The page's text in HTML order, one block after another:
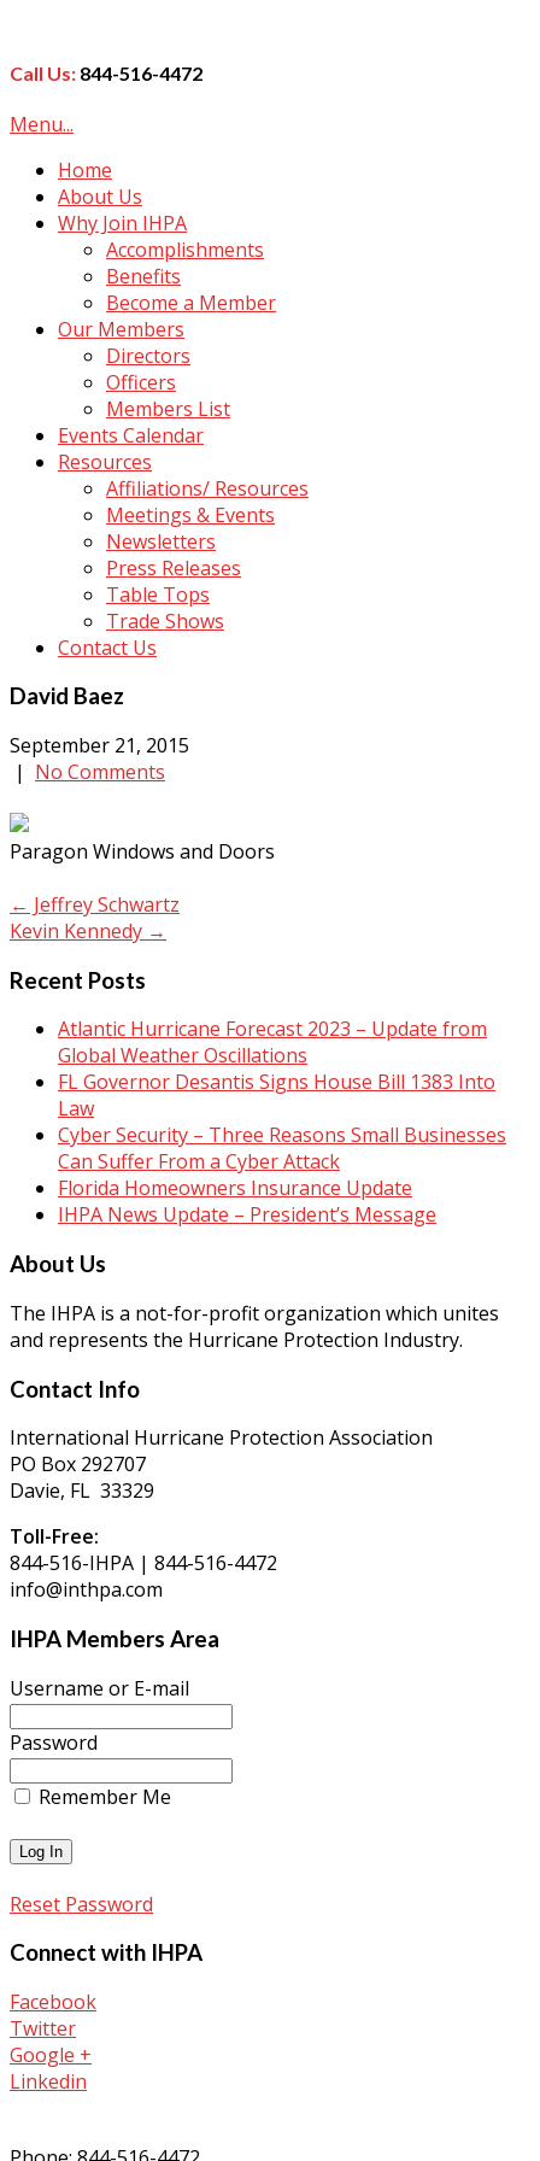
Call Us: 844-516-4472
Menu...
Home
About Us
Why Join IHPA
Accomplishments
Benefits
Become a Member
Our Members
Directors
Officers
Members List
Events Calendar
Resources
Affiliations/ Resources
Meetings & Events
Newsletters
Press Releases
Table Tops
Trade Shows
Contact Us
David Baez
September 21, 2015
| No Comments
Paragon Windows and Doors
Post
navigation
← Jeffrey Schwartz
Kevin Kennedy →
Recent Posts
Atlantic Hurricane Forecast 2023 – Update from
Global Weather Oscillations
FL Governor Desantis Signs House Bill 1383 Into
Law
Cyber Security – Three Reasons Small Businesses
Can Suffer From a Cyber Attack
Florida Homeowners Insurance Update
IHPA News Update – President’s Message
About Us
The IHPA is a not-for-profit organization which unites
and represents the Hurricane Protection Industry.
Contact Info
International Hurricane Protection Association
PO Box 292707
Davie, FL 33329
Toll-Free:
844-516-IHPA | 844-516-4472
info@inthpa.com
IHPA Members Area
Username or E-mail
Password
Remember Me
Reset Password
Connect with IHPA
Facebook
Twitter
Google +
Linkedin